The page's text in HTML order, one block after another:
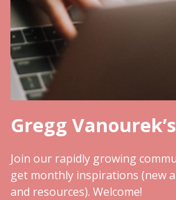
Gregg
Join our rapidly growing
get monthly inspirations (new
and resources). Welcome!